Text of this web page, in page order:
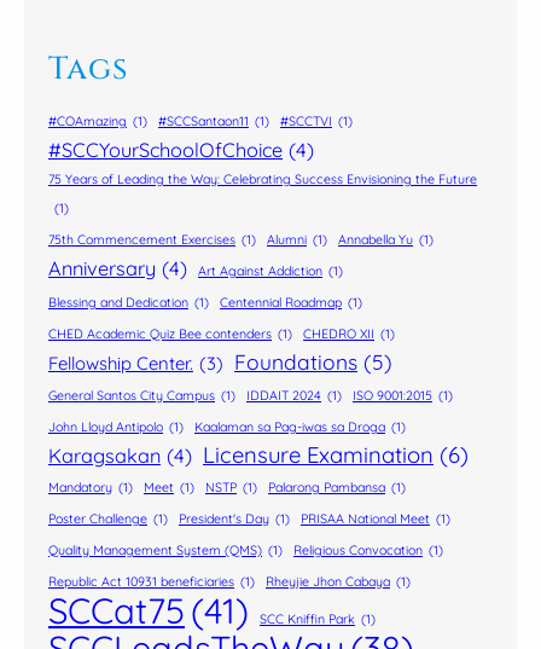
Tags
#COAmazing (1) #SCCSantaon11 (1) #SCCTVI (1)
#SCCYourSchoolOfChoice (4)
75 Years of Leading the Way: Celebrating Success Envisioning the Future
(1)
75th Commencement Exercises (1) Alumni (1) Annabella Yu (1)
Anniversary (4) Art Against Addiction (1)
Blessing and Dedication (1) Centennial Roadmap (1)
CHED Academic Quiz Bee contenders (1) CHEDRO XII (1)
Fellowship Center. (3) Foundations (5)
General Santos City Campus (1) IDDAIT 2024 (1) ISO 9001:2015 (1)
John Lloyd Antipolo (1) Kaalaman sa Pag-iwas sa Droga (1)
Karagsakan (4) Licensure Examination (6)
Mandatory (1) Meet (1) NSTP (1) Palarong Pambansa (1)
Poster Challenge (1) President's Day (1) PRISAA National Meet (1)
Quality Management System (QMS) (1) Religious Convocation (1)
Republic Act 10931 beneficiaries (1) Rheyjie Jhon Cabaya (1)
SCCat75(41) SCC Kniffin Park (1)